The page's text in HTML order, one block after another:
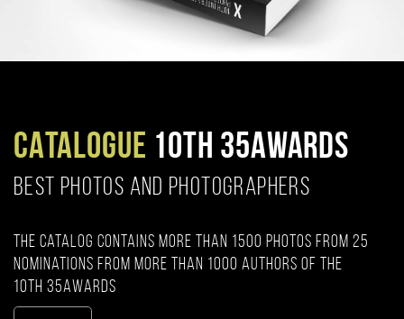
CATALOGUE 10TH 35AWARDS
BEST PHOTOS AND PHOTOGRAPHERS
The catalog contains more than 1500 photos from 25
nominations from more than 1000 authors of the
10th 35AWARDS